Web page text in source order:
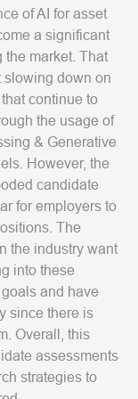
of AI for asset
a significant
the market. That
slowing down on
continue to
the usage of
& Generative
However, the
candidate
for employers to
The
the industry want
into these
and have
since there is
Overall, this
assessments
strategies to